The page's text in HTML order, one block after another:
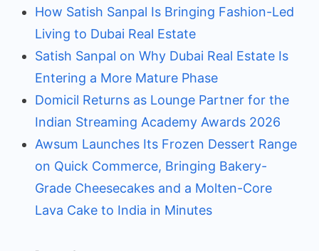
How Satish Sanpal Is Bringing Fashion-Led
Living to Dubai Real Estate
Satish Sanpal on Why Dubai Real Estate Is
Entering a More Mature Phase
Domicil Returns as Lounge Partner for the
Indian Streaming Academy Awards 2026
Awsum Launches Its Frozen Dessert Range
on Quick Commerce, Bringing Bakery-
Grade Cheesecakes and a Molten-Core
Lava Cake to India in Minutes